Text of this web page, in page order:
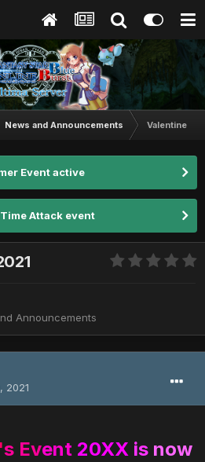
News and Announcements Valentine's
Event active
Attack event
Announcements
2021
s Event 20XX is now